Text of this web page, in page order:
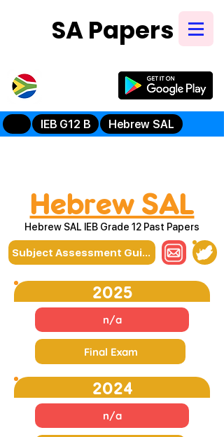
SA Papers
IEB G12 B Hebrew SAL
Hebrew SAL
Hebrew SAL IEB Grade 12 Past Papers
Subject Assessment Guidelines
2025
n/a
Final Exam
2024
n/a